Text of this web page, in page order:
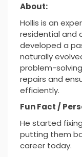
About:
Hollis is an
residential and
developed a
naturally
problem-
repairs and
efficiently.
Fun Fact /
He started
putting them
career today.